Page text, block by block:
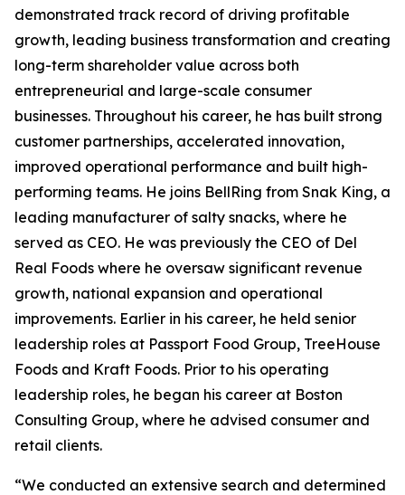
demonstrated track record of driving profitable
growth, leading business transformation and creating
long-term shareholder value across both
entrepreneurial and large-scale consumer
businesses. Throughout his career, he has built strong
customer partnerships, accelerated innovation,
improved operational performance and built high-
performing teams. He joins BellRing from Snak King, a
leading manufacturer of salty snacks, where he
served as CEO. He was previously the CEO of Del
Real Foods where he oversaw significant revenue
growth, national expansion and operational
improvements. Earlier in his career, he held senior
leadership roles at Passport Food Group, TreeHouse
Foods and Kraft Foods. Prior to his operating
leadership roles, he began his career at Boston
Consulting Group, where he advised consumer and
retail clients.
“We conducted an extensive search and determined